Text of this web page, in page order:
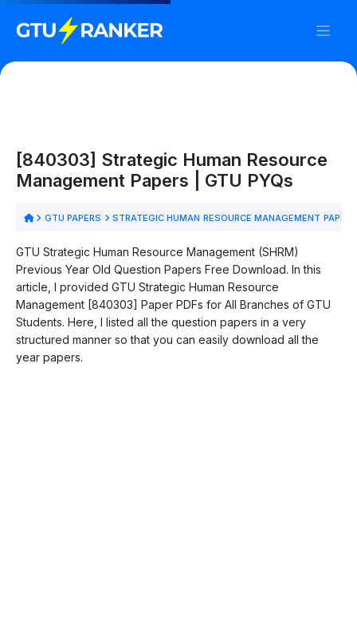
[840303] Strategic Human Resource
Management Papers | GTU PYQs
GTU PAPERS STRATEGIC HUMAN RESOURCE MANAGEMENT PAPERS
GTU Strategic Human Resource Management (SHRM)
Previous Year Old Question Papers Free Download. In this
article, I provided GTU Strategic Human Resource
Management [840303] Paper PDFs for All Branches of GTU
Students. Here, I listed all the question papers in a very
structured manner so that you can easily download all the
year papers.